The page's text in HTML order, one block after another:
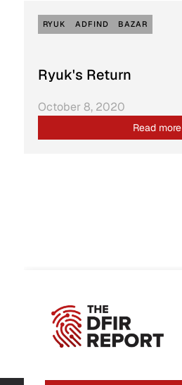
RYUK ADFIND BAZAR
Ryuk's Return
Read more
October 8, 2020